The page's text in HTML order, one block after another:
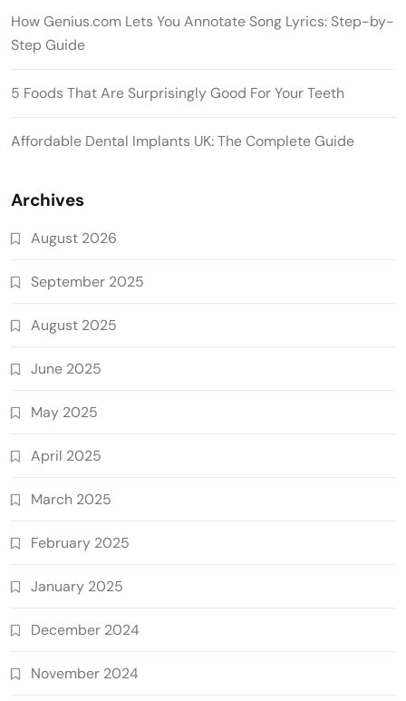
How Genius.com Lets You Annotate Song Lyrics: Step-by-
Step Guide
5 Foods That Are Surprisingly Good For Your Teeth
Affordable Dental Implants UK: The Complete Guide
Archives
August 2026
September 2025
August 2025
June 2025
May 2025
April 2025
March 2025
February 2025
January 2025
December 2024
November 2024